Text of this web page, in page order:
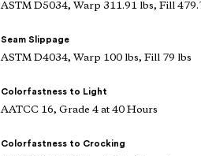
ASTM D5034, Warp 311.91 lbs, Fill
Seam Slippage
ASTM D4034, Warp 100 lbs, Fill 79 lbs
Colorfastness to Light
AATCC 16, Grade 4 at 40 Hours
Colorfastness to Crocking